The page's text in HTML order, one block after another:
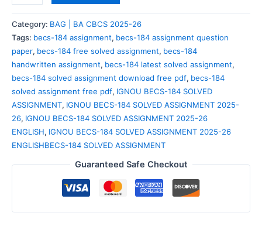
Category: BAG | BA CBCS 2025-26
Tags: becs-184 assignment, becs-184 assignment question
paper, becs-184 free solved assignment, becs-184
handwritten assignment, becs-184 latest solved assignment,
becs-184 solved assignment download free pdf, becs-184
solved assignment free pdf, IGNOU BECS-184 SOLVED
ASSIGNMENT, IGNOU BECS-184 SOLVED ASSIGNMENT 2025-
26, IGNOU BECS-184 SOLVED ASSIGNMENT 2025-26
ENGLISH, IGNOU BECS-184 SOLVED ASSIGNMENT 2025-26
ENGLISHBECS-184 SOLVED ASSIGNMENT
Guaranteed Safe Checkout